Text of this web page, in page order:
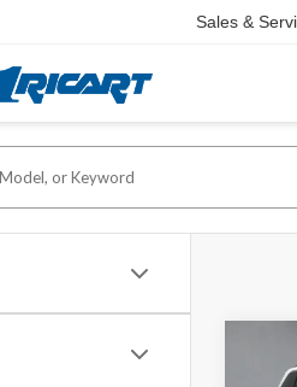
Sales &
2025